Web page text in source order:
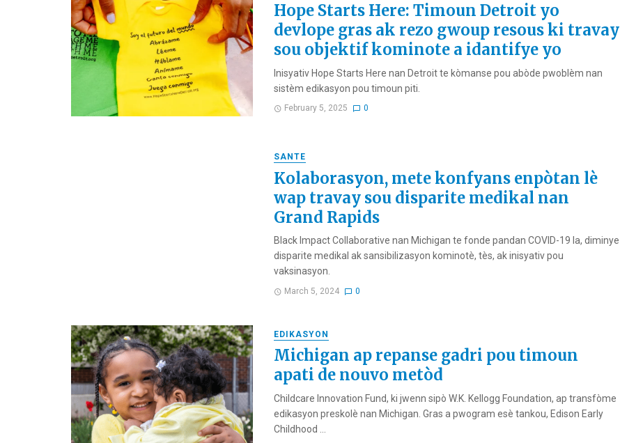
Hope Starts Here: Timoun Detroit yo
devlope gras ak rezo gwoup resous ki travay
sou objektif kominote a idantifye yo
Inisyativ Hope Starts Here nan Detroit te kòmanse pou abòde pwoblèm nan
sistèm edikasyon pou timoun piti.
February 5, 2025 0
SANTE
Kolaborasyon, mete konfyans enpòtan lè
wap travay sou disparite medikal nan
Grand Rapids
Black Impact Collaborative nan Michigan te fonde pandan COVID-19 la, diminye
disparite medikal ak sansibilizasyon kominotè, tès, ak inisyativ pou
vaksinasyon.
March 5, 2024 0
EDIKASYON
Michigan ap repanse gadri pou timoun
apati de nouvo metòd
Childcare Innovation Fund, ki jwenn sipò W.K. Kellogg Foundation, ap transfòme
edikasyon preskolè nan Michigan. Gras a pwogram esè tankou, Edison Early
Childhood ...